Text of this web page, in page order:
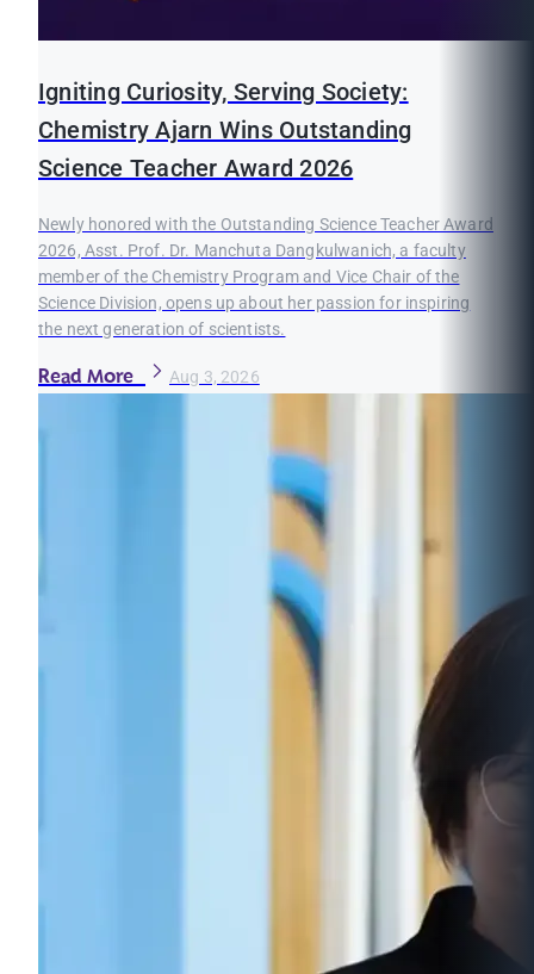
Igniting Curiosity, Serving Society:
Chemistry Ajarn Wins Outstanding
Science Teacher Award 2026
Newly honored with the Outstanding Science Teacher Award
2026, Asst. Prof. Dr. Manchuta Dangkulwanich, a faculty
member of the Chemistry Program and Vice Chair of the
Science Division, opens up about her passion for inspiring
the next generation of scientists.
Read More Aug 3, 2026